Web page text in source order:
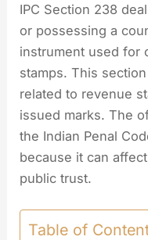
IPC Section 238
or possessing a
instrument used for
stamps. This
related to revenue
issued marks. The
the Indian Penal
because it can
public trust.
Table of